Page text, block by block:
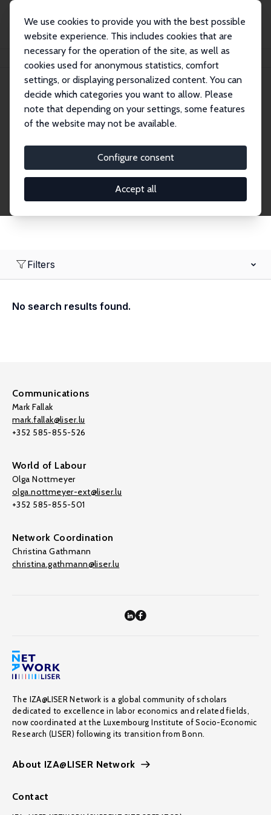
We use cookies to provide you with the best possible
website experience. This includes cookies that are
necessary for the operation of the site, as well as
cookies used for anonymous statistics, comfort
settings, or displaying personalized content. You can
decide which categories you want to allow. Please
note that depending on your settings, some features
of the website may not be available.
Configure consent
Accept all
Search
Research Affiliates
Research Affiliates.
Filters
No search results found.
Communications
Mark Fallak
mark.fallak@liser.lu
+352 585-855-526
World of Labour
Olga Nottmeyer
olga.nottmeyer-ext@liser.lu
+352 585-855-501
Network Coordination
Christina Gathmann
christina.gathmann@liser.lu
The IZA@LISER Network is a global community of scholars
dedicated to excellence in labor economics and related fields,
now coordinated at the Luxembourg Institute of Socio-Economic
Research (LISER) following its transition from Bonn.
About IZA@LISER Network
Contact